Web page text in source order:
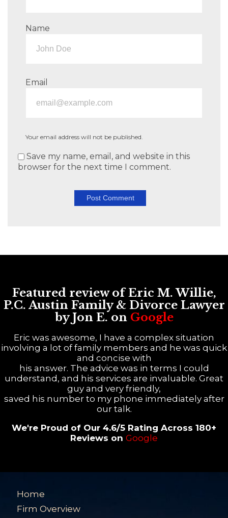
Name
Email
Your email address will not be published.
Save my name, email, and website in this
browser for the next time I comment.
Featured review of Eric M. Willie,
P.C. Austin Family & Divorce Lawyer
by Jon E. on Google
Eric was awesome, I have a complex situation
involving a lot of family members and he was quick
and concise with
his answer. The advice was in terms I could
understand, and his services are invaluable. Great
guy and very friendly,
saved his number to my phone immediately after
our talk.
We're Proud of Our 4.6/5 Rating Across 180+
Reviews on Google
Home
Firm Overview